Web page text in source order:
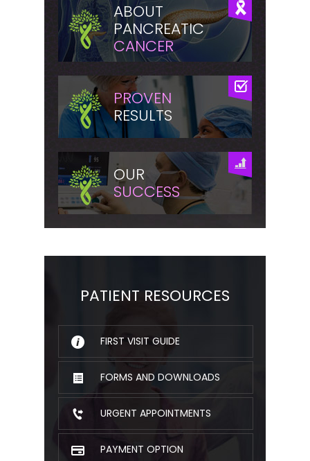
ABOUT
PANCREATIC
CANCER
PROVEN
RESULTS
OUR
SUCCESS
PATIENT RESOURCES
FIRST VISIT GUIDE
FORMS AND DOWNLOADS
URGENT APPOINTMENTS
PAYMENT OPTION